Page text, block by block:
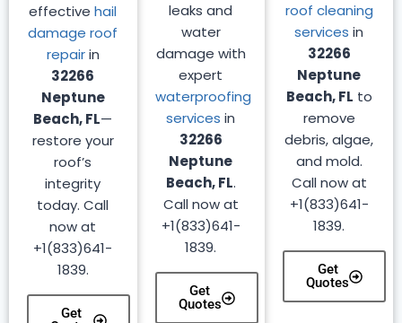
roof cleaning
services in
32266
Neptune
Beach, FL to
remove
debris, algae,
and mold.
Call now at
+1(833)641-
1839.
Get
Quotes
leaks and
water
damage with
expert
waterproofing
services in
32266
Neptune
Beach, FL.
Call now at
+1(833)641-
1839.
Get
Quotes
effectivehail
damage roof
repairin
32266
Neptune
Beach, FL—
restore your
roof’s
integrity
today. Call
now at
+1(833)641-
1839.
Get